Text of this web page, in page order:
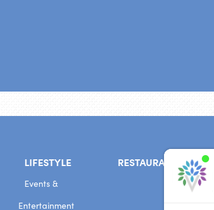
LIFESTYLE
Events &
Entertainment
RESTAURANT